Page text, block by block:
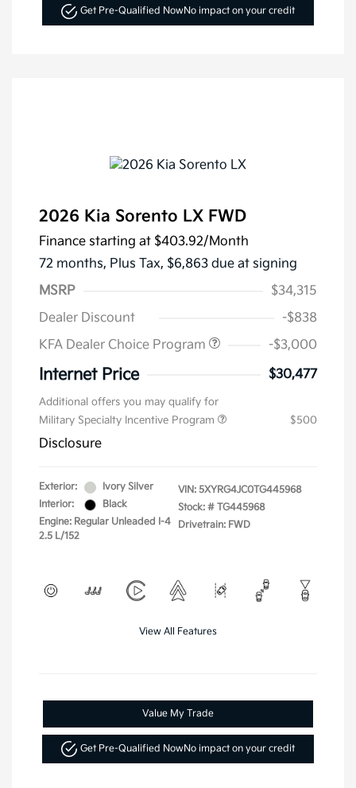
Get Pre-Qualified NowNo impact on your credit
2026 Kia Sorento LX FWD
Finance starting at $403.92/Month
72 months, Plus Tax, $6,863 due at signing
MSRP
$34,315
Dealer Discount
-$838
KFA Dealer Choice Program
-$3,000
Internet Price $30,477
Additional offers you may qualify for
Military Specialty Incentive Program
$500
Disclosure
Exterior:
Ivory Silver
Interior:
Black
Engine: Regular Unleaded I-4
2.5 L/152
VIN: 5XYRG4JC0TG445968
Stock: # TG445968
Drivetrain: FWD
View All Features
Value My Trade
Get Pre-Qualified NowNo impact on your credit